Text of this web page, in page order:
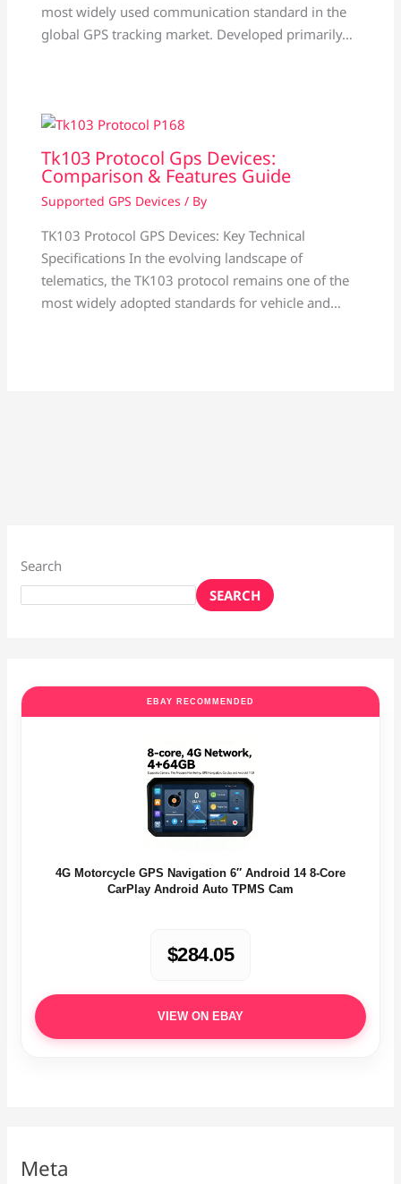
most widely used communication standard in the
global GPS tracking market. Developed primarily…
Tk103 Protocol Gps Devices:
Comparison & Features Guide
Supported GPS Devices / By
TK103 Protocol GPS Devices: Key Technical
Specifications In the evolving landscape of
telematics, the TK103 protocol remains one of the
most widely adopted standards for vehicle and…
Search
SEARCH
EBAY RECOMMENDED
4G Motorcycle GPS Navigation 6″ Android 14 8-Core
CarPlay Android Auto TPMS Cam
$284.05
VIEW ON EBAY
Meta